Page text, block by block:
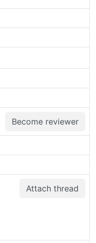
Become reviewer
Attach thread